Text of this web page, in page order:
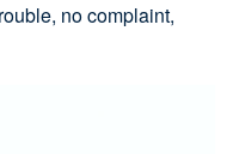
no complaint,